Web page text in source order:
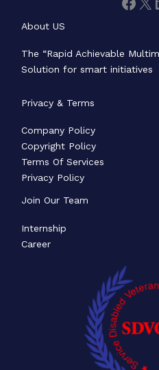
About US
The “Rapid Achievable
Solution for smart initiatives
Privacy & Terms
Company Policy
Copyright Policy
Terms Of Services
Privacy Policy
Join Our Team
Internship
Career